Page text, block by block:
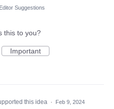
Suggestions
this to you?
Important
this idea · Feb 9, 2024